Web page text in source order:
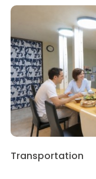
Transportation